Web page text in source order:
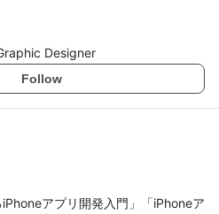
Designer
Follow
アプリ開発入門」「iPhoneア